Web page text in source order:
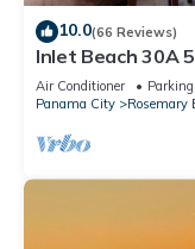
10.0(66 Reviews)
Inlet Beach 30A
Sleep 17
Air Conditioner Parking
Panama City
Rosemary